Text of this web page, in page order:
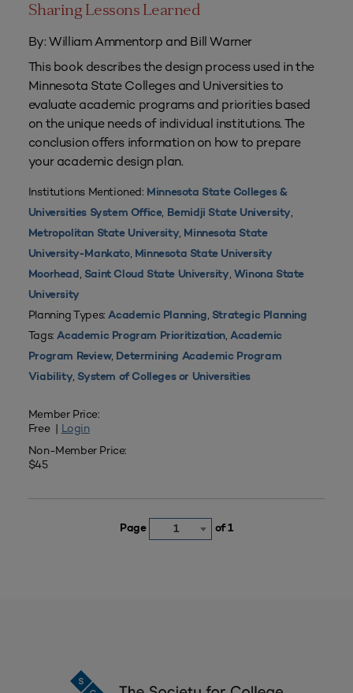
Sharing Lessons Learned
By: William Ammentorp and Bill Warner
This book describes the design process used in the
Minnesota State Colleges and Universities to
evaluate academic programs and priorities based
on the unique needs of individual institutions. The
conclusion offers information on how to prepare
your academic design plan.
Institutions Mentioned: Minnesota State Colleges &
Universities System Office, Bemidji State University,
Metropolitan State University, Minnesota State
University-Mankato, Minnesota State University
Moorhead, Saint Cloud State University, Winona State
University
Planning Types:Academic Planning, Strategic Planning
Tags:Academic Program Prioritization,Academic
Program Review, Determining Academic Program
Viability, System of Colleges or Universities
Member Price:
Free | Login
Non-Member Price:
$45
Page 1 of 1